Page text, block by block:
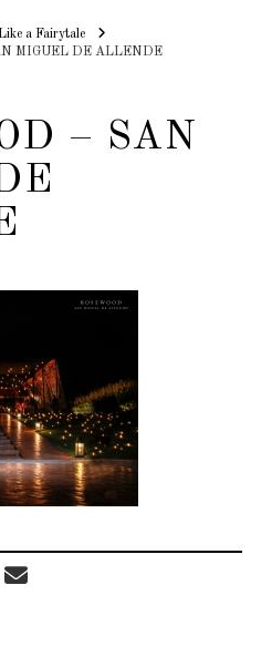
a Fairytale
MIGUEL DE ALLENDE
– SAN